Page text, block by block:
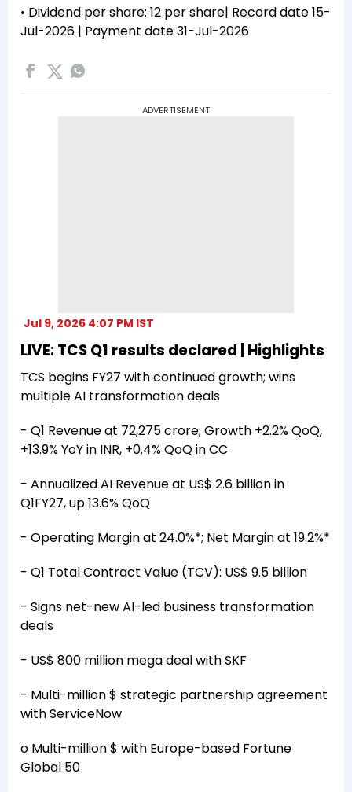
• Dividend per share: ₹12 per share| Record date 15-
Jul-2026 | Payment date 31-Jul-2026
ADVERTISEMENT
Jul 9, 2026 4:07 PM IST
LIVE: TCS Q1 results declared | Highlights
TCS begins FY27 with continued growth; wins
multiple AI transformation deals
- Q1 Revenue at ₹72,275 crore; Growth +2.2% QoQ,
+13.9% YoY in INR, +0.4% QoQ in CC
- Annualized AI Revenue at US$ 2.6 billion in
Q1FY27, up 13.6% QoQ
- Operating Margin at 24.0%*; Net Margin at 19.2%*
- Q1 Total Contract Value (TCV): US$ 9.5 billion
- Signs net-new AI-led business transformation
deals
- US$ 800 million mega deal with SKF
- Multi-million $ strategic partnership agreement
with ServiceNow
o Multi-million $ with Europe-based Fortune
Global 50